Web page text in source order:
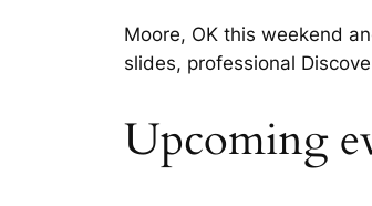
Moore, OK this weekend
slides, professional
Upcoming